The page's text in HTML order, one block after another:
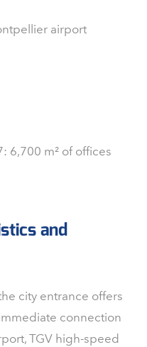
airport
6,700 m² of offices
and
city entrance offers
connection
TGV high-speed